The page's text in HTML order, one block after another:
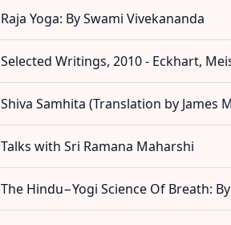
Raja Yoga: By Swami Vivekananda
Selected Writings, 2010 - Eckhart,
Shiva Samhita (Translation by James
Talks with Sri Ramana Maharshi
The Hindu−Yogi Science Of Breath: